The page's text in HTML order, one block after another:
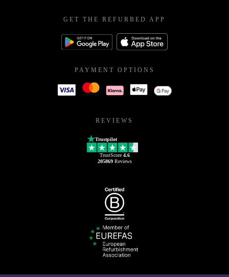
GET THE REFURBED APP
PAYMENT OPTIONS
REVIEWS
Trustpilot
TrustScore 4.6
205869Reviews